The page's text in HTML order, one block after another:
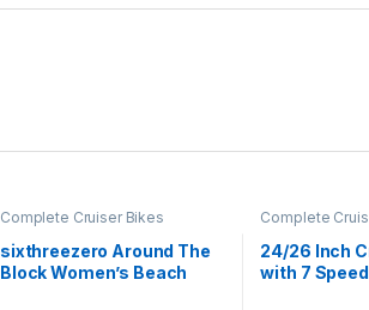
Complete Cruiser Bikes
sixthreezero Around The
Block Women’s Beach
Complete
24/26 Inch
with 7
Cruiser